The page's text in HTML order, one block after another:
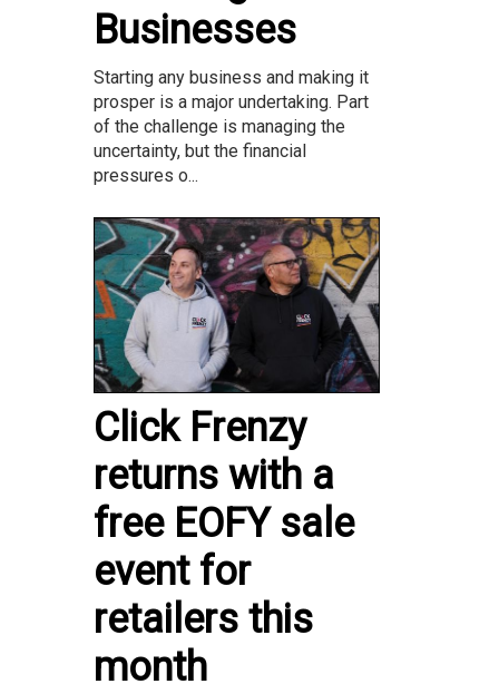
Businesses
Starting any business and making it
prosper is a major undertaking. Part
of the challenge is managing the
uncertainty, but the financial
pressures o...
Click Frenzy
returns with a
free EOFY sale
event for
retailers this
month